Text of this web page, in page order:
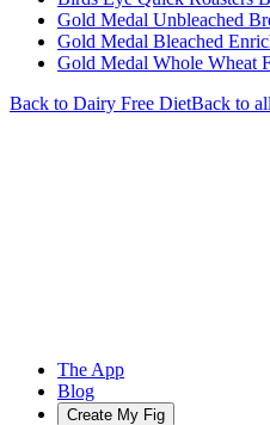
Gold Medal Unbleached
Gold Medal Bleached
Gold Medal Whole Wheat
Back to Dairy Free DietBack to
The App
Blog
Create My Fig